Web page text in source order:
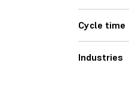
Cycle time
Industries